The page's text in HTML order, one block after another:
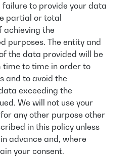
to provide your data
partial or total
achieving the
purposes. The entity and
the data provided will be
time to time in order to
and to avoid the
exceeding the
We will not use your
any other purpose other
in this policy unless
advance and, where
your consent.